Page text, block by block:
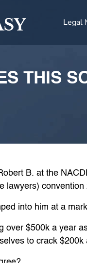
Legal
THIS
B. at the
lawyers) convention
into him at a
over $500k a year
to crack $200k